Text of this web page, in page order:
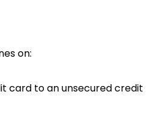
on:
card to an unsecured credit